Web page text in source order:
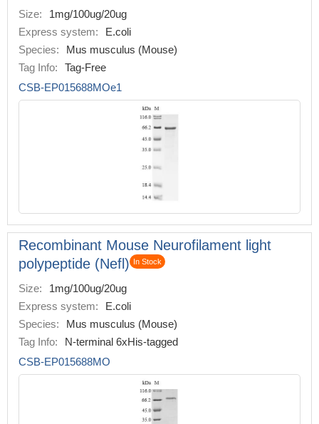
Size:
1mg/100ug/20ug
Express system:
E.coli
Species:
Mus musculus (Mouse)
Tag Info:
Tag-Free
CSB-EP015688MOe1
Recombinant Mouse Neurofilament light
polypeptide (Nefl)
In Stock
Size:
1mg/100ug/20ug
Express system:
E.coli
Species:
Mus musculus (Mouse)
Tag Info:
N-terminal 6xHis-tagged
CSB-EP015688MO